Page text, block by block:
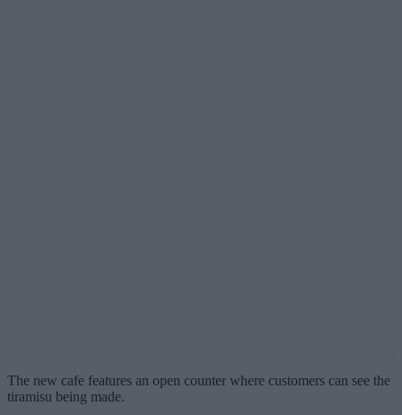
The new cafe features an open counter where customers can see the
tiramisu being made.